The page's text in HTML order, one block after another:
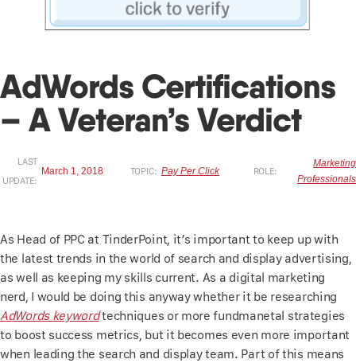
AdWords Certifications
– A Veteran’s Verdict
LAST
UPDATE:
March 1, 2018 TOPIC: Pay Per Click ROLE:
Marketing
Professionals
As Head of PPC at TinderPoint, it’s important to keep up with
the latest trends in the world of search and display advertising,
as well as keeping my skills current. As a digital marketing
nerd, I would be doing this anyway whether it be researching
AdWords keywordtechniques or more fundmanetal strategies
to boost success metrics, but it becomes even more important
when leading the search and display team. Part of this means